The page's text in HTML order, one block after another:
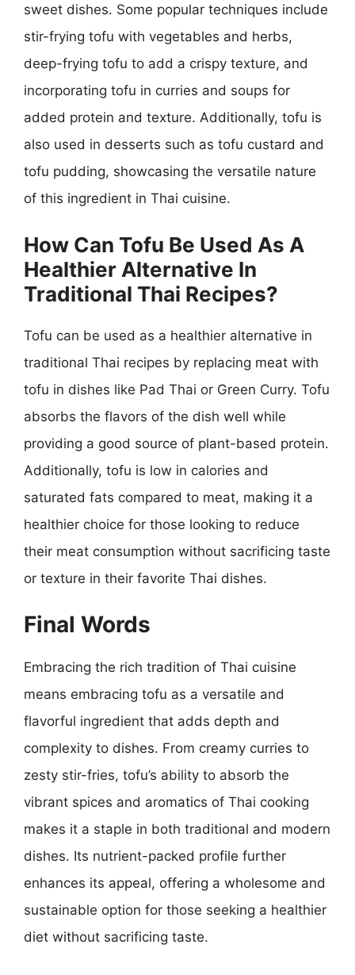
sweet dishes. Some popular techniques include
stir-frying tofu with vegetables and herbs,
deep-frying tofu to add a crispy texture, and
incorporating tofu in curries and soups for
added protein and texture. Additionally, tofu is
also used in desserts such as tofu custard and
tofu pudding, showcasing the versatile nature
of this ingredient in Thai cuisine.
How Can Tofu Be Used As A
Healthier Alternative In
Traditional Thai Recipes?
Tofu can be used as a healthier alternative in
traditional Thai recipes by replacing meat with
tofu in dishes like Pad Thai or Green Curry. Tofu
absorbs the flavors of the dish well while
providing a good source of plant-based protein.
Additionally, tofu is low in calories and
saturated fats compared to meat, making it a
healthier choice for those looking to reduce
their meat consumption without sacrificing taste
or texture in their favorite Thai dishes.
Final Words
Embracing the rich tradition of Thai cuisine
means embracing tofu as a versatile and
flavorful ingredient that adds depth and
complexity to dishes. From creamy curries to
zesty stir-fries, tofu’s ability to absorb the
vibrant spices and aromatics of Thai cooking
makes it a staple in both traditional and modern
dishes. Its nutrient-packed profile further
enhances its appeal, offering a wholesome and
sustainable option for those seeking a healthier
diet without sacrificing taste.